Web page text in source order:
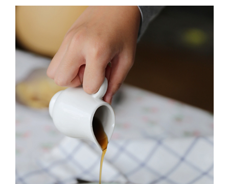
MISSISSAUGA
OAKVILLE
SCARBOROUGH
STRATFORD
TILLSONBURG
TORONTO
WATERLOO
SERVICES